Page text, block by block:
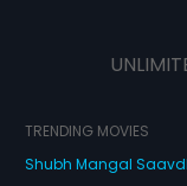
TRENDING MOVIES
Shubh Mangal